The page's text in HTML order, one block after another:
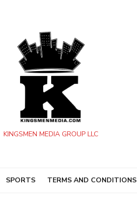
KINGSMEN MEDIA GROUP LLC
SPORTS TERMS AND CONDITIONS